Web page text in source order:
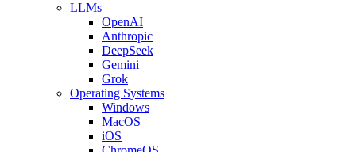
LLMs
OpenAI
Anthropic
DeepSeek
Gemini
Grok
Operating Systems
Windows
MacOS
iOS